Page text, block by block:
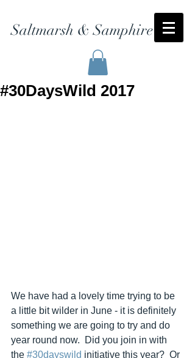
Saltmarsh & Samphire
#30DaysWild 2017
We have had a lovely time trying to be
a little bit wilder in June - it is definitely
something we are going to try and do
year round now.  Did you join in with
the #30dayswild initiative this year?  Or